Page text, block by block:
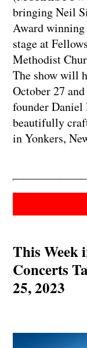
bringing Neil
Award
stage at
Methodist
The show will
October 27
founder Daniel
beautifully
in Yonkers,
This Week
Concerts
25, 2023